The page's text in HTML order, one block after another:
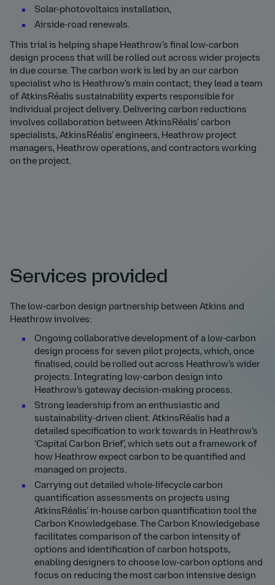
Solar-photovoltaics installation,
Airside-road renewals.
This trial is helping shape Heathrow’s final low-carbon
design process that will be rolled out across wider projects
in due course. The carbon work is led by an our carbon
specialist who is Heathrow’s main contact; they lead a team
of AtkinsRéalis sustainability experts responsible for
individual project delivery. Delivering carbon reductions
involves collaboration between AtkinsRéalis’ carbon
specialists, AtkinsRéalis’ engineers, Heathrow project
managers, Heathrow operations, and contractors working
on the project.
Services provided
The low-carbon design partnership between Atkins and
Heathrow involves:
Ongoing collaborative development of a low-carbon
design process for seven pilot projects, which, once
finalised, could be rolled out across Heathrow’s wider
projects. Integrating low-carbon design into
Heathrow’s gateway decision-making process.
Strong leadership from an enthusiastic and
sustainability-driven client. AtkinsRéalis had a
detailed specification to work towards in Heathrow’s
‘Capital Carbon Brief’, which sets out a framework of
how Heathrow expect carbon to be quantified and
managed on projects.
Carrying out detailed whole-lifecycle carbon
quantification assessments on projects using
AtkinsRéalis’ in-house carbon quantification tool the
Carbon Knowledgebase. The Carbon Knowledgebase
facilitates comparison of the carbon intensity of
options and identification of carbon hotspots,
enabling designers to choose low-carbon options and
focus on reducing the most carbon intensive design